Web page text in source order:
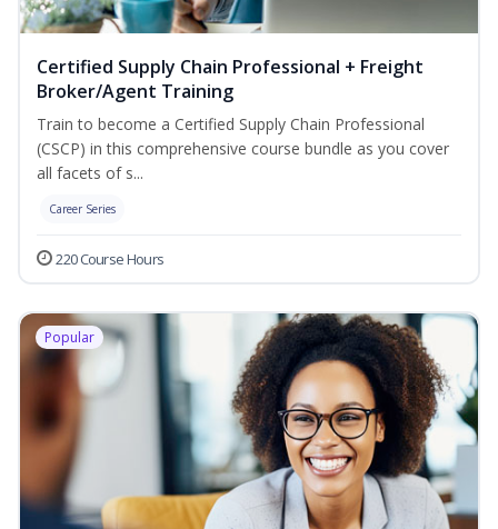
Certified Supply Chain Professional + Freight
Broker/Agent Training
Train to become a Certified Supply Chain Professional
(CSCP) in this comprehensive course bundle as you cover
all facets of s...
Career Series
220 Course Hours
Popular